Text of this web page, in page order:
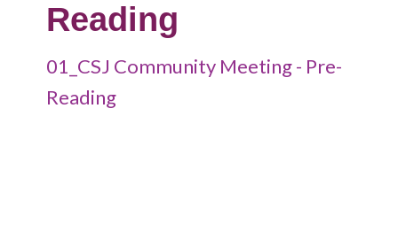
Reading
01_CSJ Community Meeting - Pre-
Reading